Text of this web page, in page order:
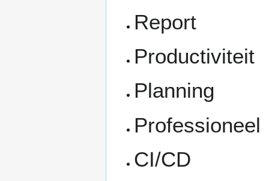
Report
Productiviteit
Planning
Professioneel
CI/CD